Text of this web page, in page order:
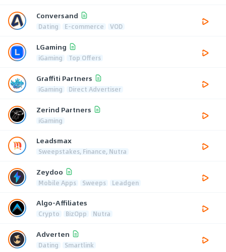
Conversand
Dating E-commerce VOD
LGaming
iGaming Top Offers
Graffiti Partners
iGaming Direct Advertiser
Zerind Partners
iGaming
Leadsmax
Sweepstakes, Finance, Nutra
Zeydoo
Mobile Apps Sweeps Leadgen
Algo-Affiliates
Crypto BizOpp Nutra
Adverten
Dating Smartlink